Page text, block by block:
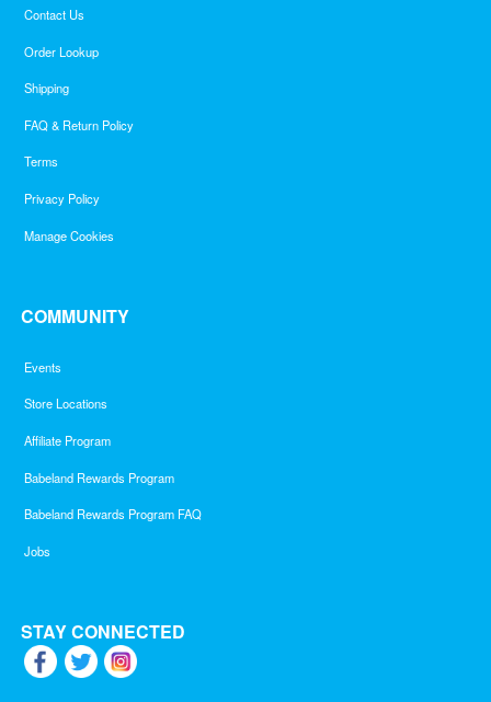
Contact Us
Order Lookup
Shipping
FAQ & Return Policy
Terms
Privacy Policy
Manage Cookies
COMMUNITY
Events
Store Locations
Affiliate Program
Babeland Rewards Program
Babeland Rewards Program FAQ
Jobs
STAY CONNECTED